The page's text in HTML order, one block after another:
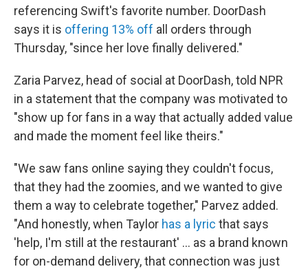
referencing Swift's favorite number. DoorDash
says it is offering 13% off all orders through
Thursday, "since her love finally delivered."
Zaria Parvez, head of social at DoorDash, told NPR
in a statement that the company was motivated to
"show up for fans in a way that actually added value
and made the moment feel like theirs."
"We saw fans online saying they couldn't focus,
that they had the zoomies, and we wanted to give
them a way to celebrate together," Parvez added.
"And honestly, when Taylor has a lyric that says
'help, I'm still at the restaurant' ... as a brand known
for on-demand delivery, that connection was just